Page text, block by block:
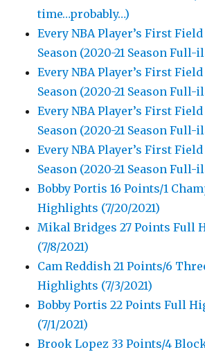
time…probably…)
Every NBA Player’s First
Season (2020-21 Season
Every NBA Player’s First
Season (2020-21 Season
Every NBA Player’s First
Season (2020-21 Season
Every NBA Player’s First
Season (2020-21 Season
Bobby Portis 16 Points/1
Highlights (7/20/2021)
Mikal Bridges 27 Points Full
(7/8/2021)
Cam Reddish 21 Points/6
Highlights (7/3/2021)
Bobby Portis 22 Points Full
(7/1/2021)
Brook Lopez 33 Points/4